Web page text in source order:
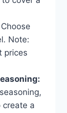
Choose
Note:
prices
a